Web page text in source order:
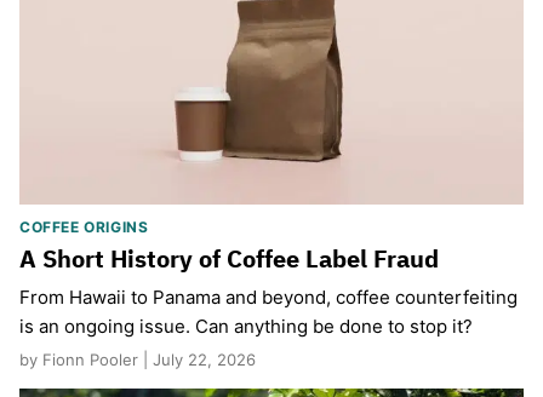
COFFEE ORIGINS
A Short History of Coffee Label Fraud
From Hawaii to Panama and beyond, coffee counterfeiting
is an ongoing issue. Can anything be done to stop it?
by Fionn Pooler | July 22, 2026